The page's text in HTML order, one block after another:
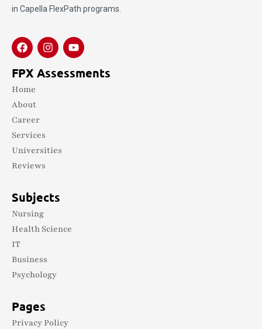
in Capella FlexPath programs.
FPX Assessments
Home
About
Career
Services
Universities
Reviews
Subjects
Nursing
Health Science
IT
Business
Psychology
Pages
Privacy Policy